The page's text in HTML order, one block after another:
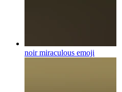
noir miraculous emoji